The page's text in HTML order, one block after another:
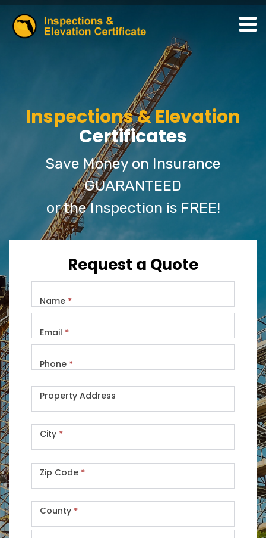
Inspections & Elevation
Certificates
Save Money on Insurance
GUARANTEED
or the Inspection is FREE!
Request a Quote
Name *
Email *
Phone *
Property Address
City *
Zip Code *
County *